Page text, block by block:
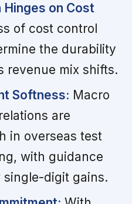
Hinges on Cost
of cost control
the durability
revenue mix shifts.
Softness: Macro
are
in overseas test
with guidance
digit gains.